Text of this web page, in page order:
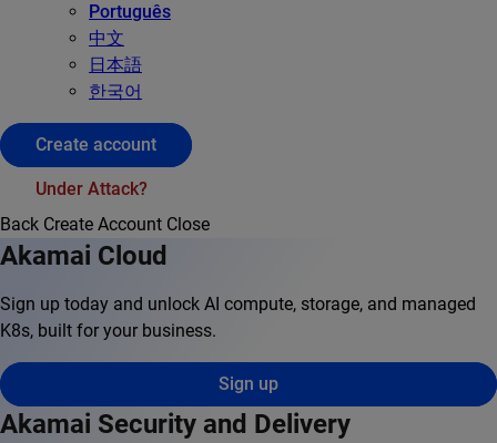
Português
中文
日本語
한국어
Create account
Under Attack?
Back Create Account Close
Akamai Cloud
Sign up today and unlock AI compute, storage, and managed
K8s, built for your business.
Sign up
Akamai Security and Delivery